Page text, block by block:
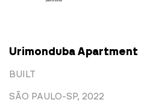
Urimonduba Apartment
BUILT
SÃO PAULO-SP, 2022